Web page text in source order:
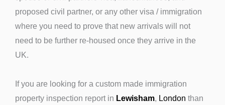
proposed civil partner, or any other visa / immigration
where you need to prove that new arrivals will not
need to be further re-housed once they arrive in the
UK.
If you are looking for a custom made immigration
property inspection report in Lewisham, London than